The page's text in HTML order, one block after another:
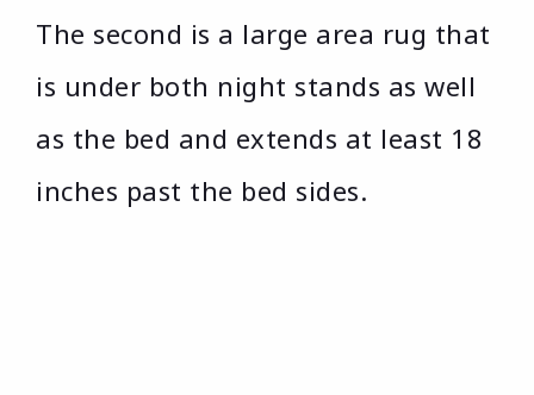
The second is a large area rug that
is under both night stands as well
as the bed and extends at least 18
inches past the bed sides.